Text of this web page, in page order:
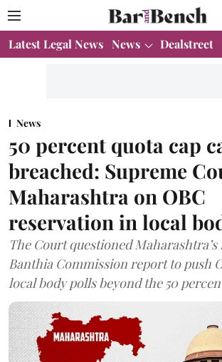
Latest Legal News News Dealstreet
News
50 percent quota cap
breached: Supreme
Maharashtra on OBC
reservation in local
The Court questioned Maharashtra’s
Banthia Commission report to push
local body polls beyond the 50